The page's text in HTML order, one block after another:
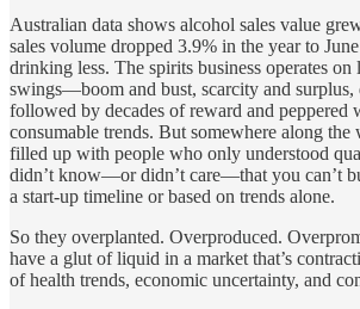
Australian data shows alcohol sales value
sales volume dropped 3.9% in the year to
drinking less. The spirits business operates
swings—boom and bust, scarcity and surplus,
followed by decades of reward and peppered
consumable trends. But somewhere along the
filled up with people who only understood
didn’t know—or didn’t care—that you can’t
a start-up timeline or based on trends alone.
So they overplanted. Overproduced.
have a glut of liquid in a market that’s
of health trends, economic uncertainty, and